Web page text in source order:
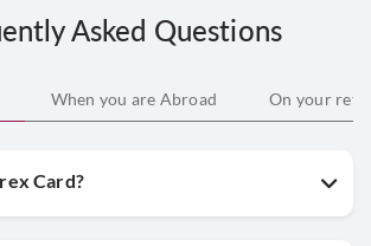
Asked Questions
When you are Abroad On your
Card?